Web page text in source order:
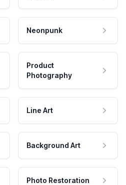
Neonpunk
Product
Photography
Line Art
Background Art
Photo Restoration